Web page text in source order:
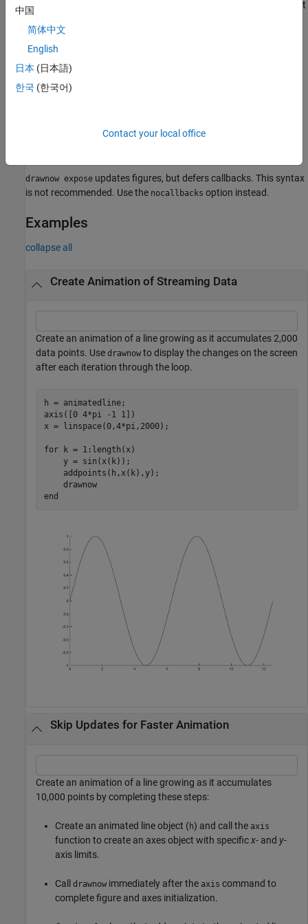
as mouse clicks or resizing the figure. Deferring callbacks does not
drawnow limitrate nocallbacks
20 frames per second and skips updates if the renderer is busy.
This syntax also prevents callbacks from interrupting your code,
which temporarily disables figure interactions.
callbacks. This syntax is not recommended. Use the
drawnow expose updates figures, but defers callbacks. This syntax
is not recommended. Use the nocallbacks option instead.
Examples
collapse all
Create Animation of Streaming Data
Create an animation of a line growing as it accumulates 2,000
data points. Use drawnow to display the changes on the screen
after each iteration through the loop.
h = animatedline;
axis([0 4*pi -1 1])
x = linspace(0,4*pi,2000);
for k = 1:length(x)
    y = sin(x(k));
    addpoints(h,x(k),y);
    drawnow
end
Skip Updates for Faster Animation
Create an animation of a line growing as it accumulates
10,000 points by completing these steps:
Create an animated line object (h) and call the axis
function to create an axes object with specificx- and y-
axis limits.
Call drawnow immediately after the axis command to
complete figure and axes initialization.
中国
简体中文
English
日本 (日本語)
한국 (한국어)
Contact your local office